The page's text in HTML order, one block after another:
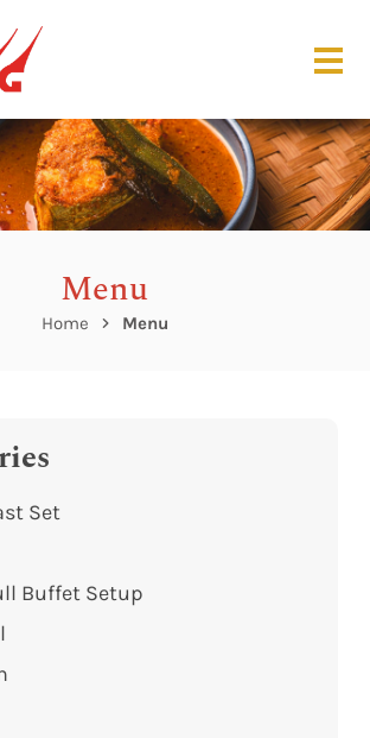
Menu
Home Menu
Set
Buffet Setup